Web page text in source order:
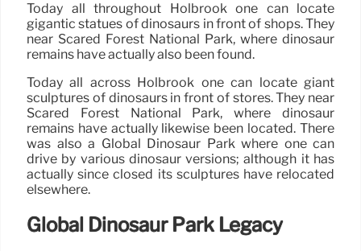
Today all throughout Holbrook one can locate
gigantic statues of dinosaurs in front of shops. They
near Scared Forest National Park, where dinosaur
remains have actually also been found.
Today all across Holbrook one can locate giant
sculptures of dinosaurs in front of stores. They near
Scared Forest National Park, where dinosaur
remains have actually likewise been located. There
was also a Global Dinosaur Park where one can
drive by various dinosaur versions; although it has
actually since closed its sculptures have relocated
elsewhere.
Global Dinosaur Park Legacy